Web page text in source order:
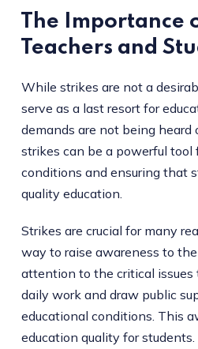
The Importance
Teachers and
While strikes are not a
serve as a last resort for
demands are not being heard
strikes can be a powerful
conditions and ensuring that
quality education.
Strikes are crucial for many
way to raise awareness to
attention to the critical issues
daily work and draw public
educational conditions. This
education quality for